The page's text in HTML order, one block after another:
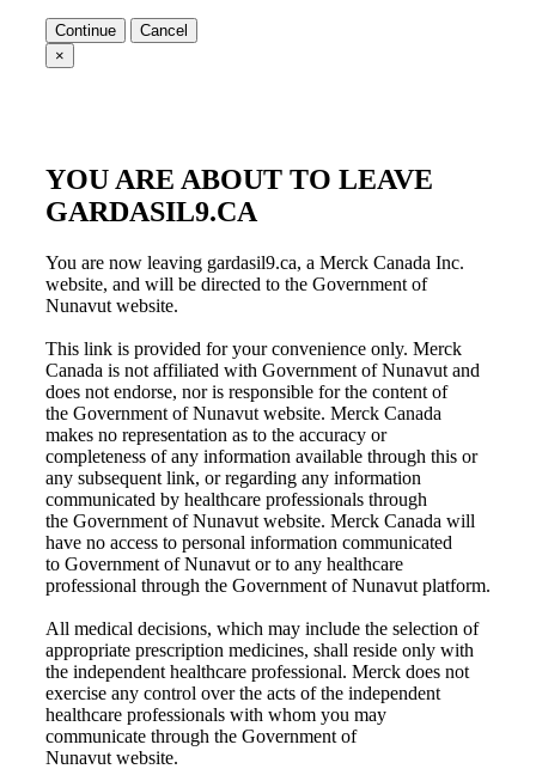
Continue
Cancel
×
YOU ARE ABOUT TO LEAVE
GARDASIL9.CA
You are now leaving gardasil9.ca, a Merck Canada Inc.
website, and will be directed to the Government of
Nunavut website.
This link is provided for your convenience only. Merck
Canada is not affiliated with Government of Nunavut and
does not endorse, nor is responsible for the content of
the Government of Nunavut website. Merck Canada
makes no representation as to the accuracy or
completeness of any information available through this or
any subsequent link, or regarding any information
communicated by healthcare professionals through
the Government of Nunavut website. Merck Canada will
have no access to personal information communicated
to Government of Nunavut or to any healthcare
professional through the Government of Nunavut platform.
All medical decisions, which may include the selection of
appropriate prescription medicines, shall reside only with
the independent healthcare professional. Merck does not
exercise any control over the acts of the independent
healthcare professionals with whom you may
communicate through the Government of
Nunavut website.